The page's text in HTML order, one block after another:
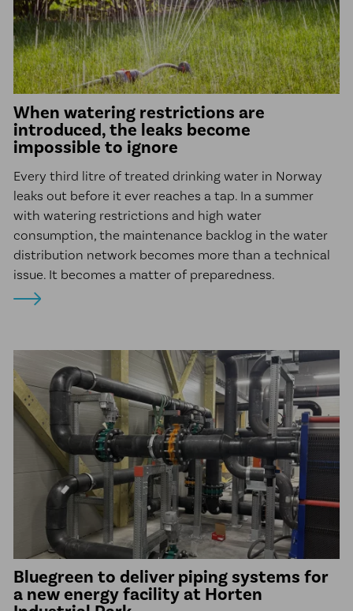
McElroy Fusion Machines
Line Tamer
News
Client Projects
About us
Sustainability
Career
Ethical Guidelines
Our Commitment to Indigenous
Peoples
Contact
When watering restrictions are
introduced, the leaks become
impossible to ignore
Every third litre of treated drinking water in Norway
leaks out before it ever reaches a tap. In a summer
with watering restrictions and high water
consumption, the maintenance backlog in the water
distribution network becomes more than a technical
issue. It becomes a matter of preparedness.
Bluegreen to deliver piping systems for
a new energy facility at Horten